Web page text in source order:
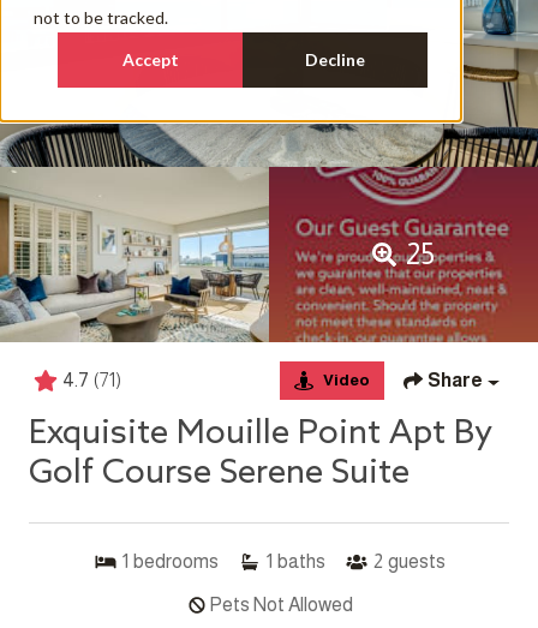
not to be tracked.
Accept Decline
25
4.7 (71) Video Share
Exquisite Mouille Point Apt By
Golf Course Serene Suite
1 bedrooms 1 baths 2 guests
Pets Not Allowed